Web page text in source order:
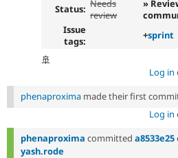
Status: Needs
review
»
Issue
tags:
+sprint
🚢
Log in
phenaproxima made their first
Log in
phenaproxima committed a8533e25
yash.rode